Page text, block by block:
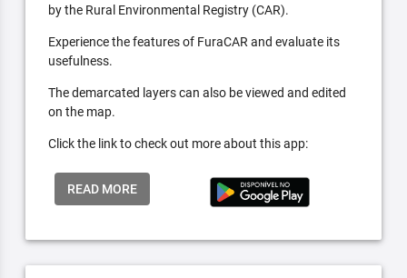
by the Rural Environmental Registry (CAR).
Experience the features of FuraCAR and evaluate its
usefulness.
The demarcated layers can also be viewed and edited
on the map.
Click the link to check out more about this app:
READ MORE